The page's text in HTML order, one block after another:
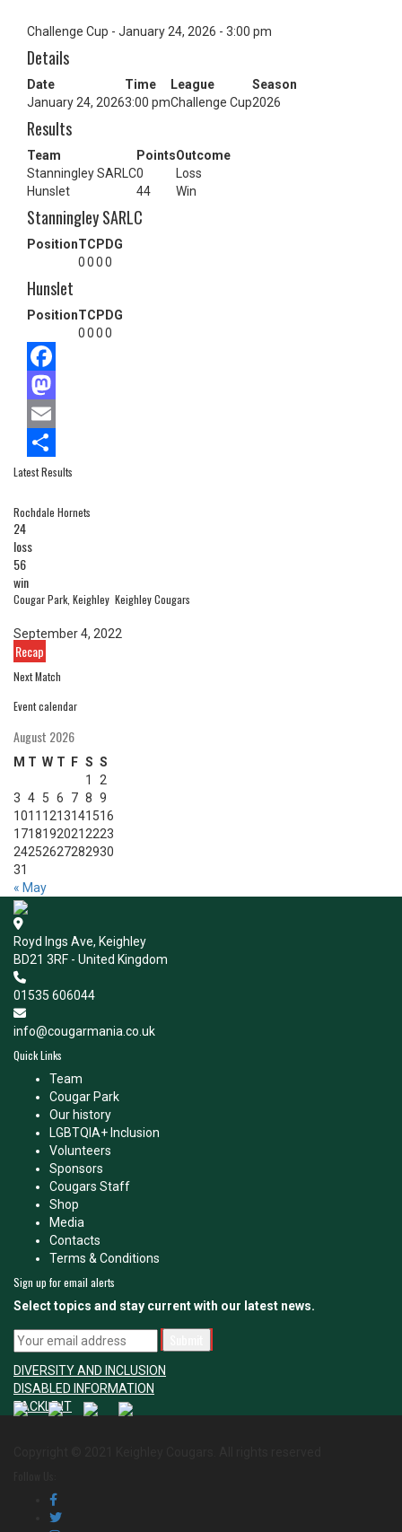
Challenge Cup - January 24, 2026 - 3:00 pm
Details
Date Time League
Season
January 24, 20263:00 pmChallenge Cup2026
Results
Team PointsOutcome
Stanningley SARLC0
Loss
Hunslet
44 Win
Stanningley SARLC
PositionTC P DG
0000
Hunslet
PositionTC P DG
0000
Facebook
Mastodon
Email
Share
Latest Results
Rochdale Hornets
24
loss
56
win
Cougar Park, Keighley Keighley Cougars
September 4, 2022
Recap
Next Match
Event calendar
August 2026
M T W T F S S
« May
1
2
3 4 5 6 7 8 9
1011 1213141516
17181920212223
24252627282930
31
Royd Ings Ave, Keighley
BD21 3RF - United Kingdom
01535 606044
info@cougarmania.co.uk
Quick Links
Team
Cougar Park
Our history
LGBTQIA+ Inclusion
Volunteers
Sponsors
Cougars Staff
Shop
Media
Contacts
Terms & Conditions
Sign up for email alerts
Select topics and stay current with our latest news.
DIVERSITY AND INCLUSION
DISABLED INFORMATION
TACKLE IT